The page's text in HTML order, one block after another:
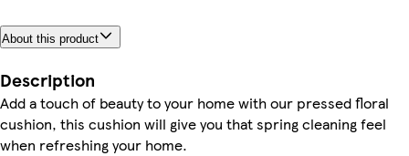
About this product
Description
Add a touch of beauty to your home with our pressed floral
cushion, this cushion will give you that spring cleaning feel
when refreshing your home.